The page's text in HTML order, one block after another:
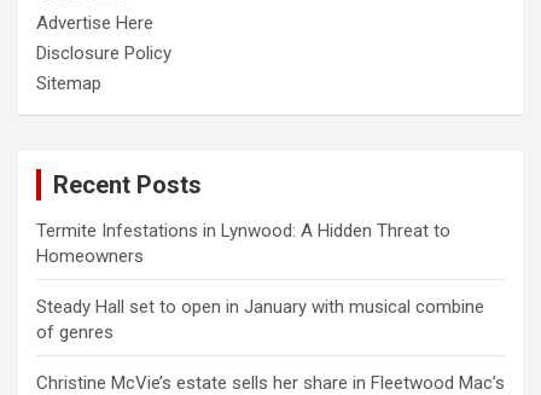
Advertise Here
Disclosure Policy
Sitemap
Recent Posts
Termite Infestations in Lynwood: A Hidden Threat to
Homeowners
Steady Hall set to open in January with musical combine
of genres
Christine McVie’s estate sells her share in Fleetwood Mac’s